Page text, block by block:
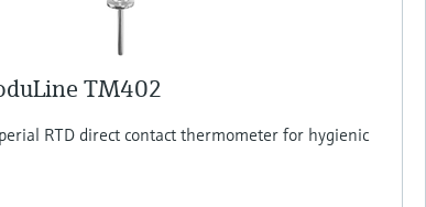
TM402
RTD direct contact thermometer for hygienic